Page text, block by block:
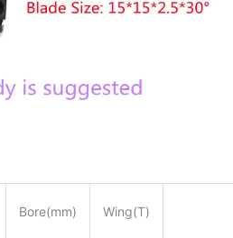
Bore(mm) Wing(T)